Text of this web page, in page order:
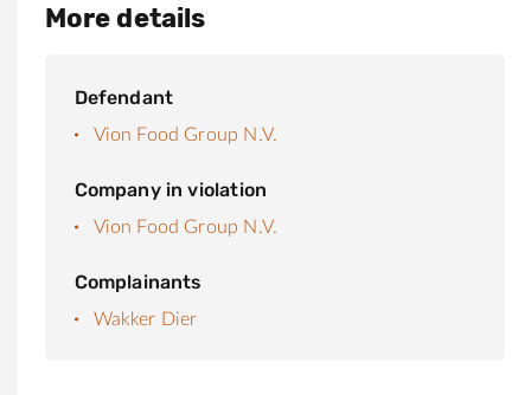
More details
Defendant
Vion Food Group N.V.
Company in violation
Vion Food Group N.V.
Complainants
Wakker Dier